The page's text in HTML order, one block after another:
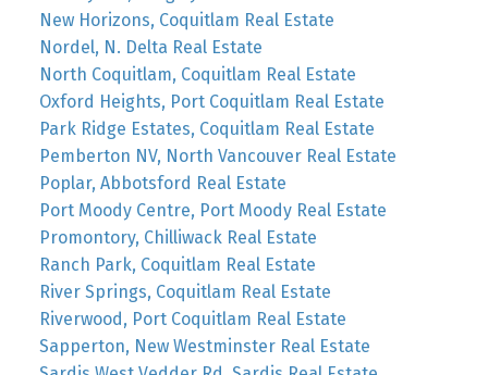
New Horizons, Coquitlam Real Estate
Nordel, N. Delta Real Estate
North Coquitlam, Coquitlam Real Estate
Oxford Heights, Port Coquitlam Real Estate
Park Ridge Estates, Coquitlam Real Estate
Pemberton NV, North Vancouver Real Estate
Poplar, Abbotsford Real Estate
Port Moody Centre, Port Moody Real Estate
Promontory, Chilliwack Real Estate
Ranch Park, Coquitlam Real Estate
River Springs, Coquitlam Real Estate
Riverwood, Port Coquitlam Real Estate
Sapperton, New Westminster Real Estate